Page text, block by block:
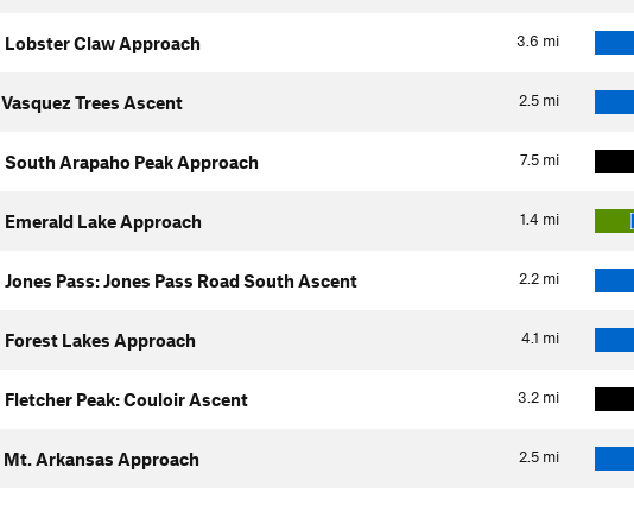
3.6 mi
Lobster Claw Approach
2.5 mi
Vasquez Trees Ascent
7.5 mi
South Arapaho Peak Approach
1.4 mi
Emerald Lake Approach
2.2 mi
Jones Pass: Jones Pass Road South Ascent
4.1 mi
Forest Lakes Approach
3.2 mi
Fletcher Peak: Couloir Ascent
2.5 mi
Mt. Arkansas Approach